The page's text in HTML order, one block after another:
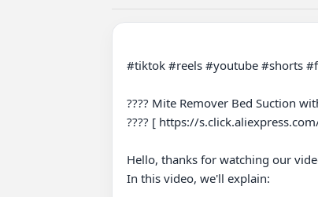
#tiktok #reels #youtube #shorts
???? Mite Remover Bed Suction
???? [ https://
Hello, thanks for watching our
In this video, we'll explain: